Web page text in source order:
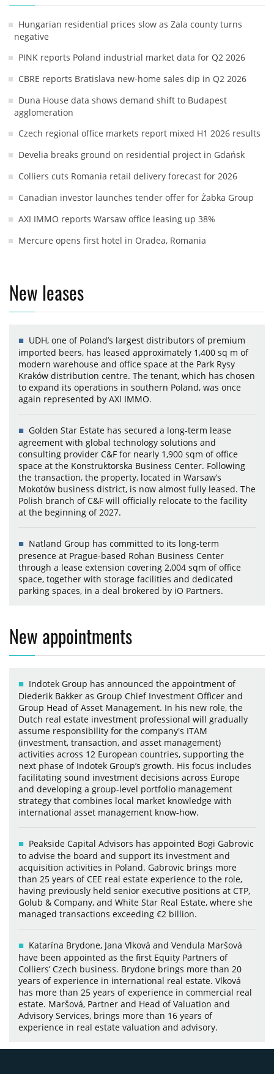
Hungarian residential prices slow as Zala county turns
negative
PINK reports Poland industrial market data for Q2 2026
CBRE reports Bratislava new-home sales dip in Q2 2026
Duna House data shows demand shift to Budapest
agglomeration
Czech regional office markets report mixed H1 2026 results
Develia breaks ground on residential project in Gdańsk
Colliers cuts Romania retail delivery forecast for 2026
Canadian investor launches tender offer for Żabka Group
AXI IMMO reports Warsaw office leasing up 38%
Mercure opens first hotel in Oradea, Romania
New leases
UDH, one of Poland’s largest distributors of premium
imported beers, has leased approximately 1,400 sq m of
modern warehouse and office space at the Park Rysy
Kraków distribution centre. The tenant, which has chosen
to expand its operations in southern Poland, was once
again represented by AXI IMMO.
Golden Star Estate has secured a long-term lease
agreement with global technology solutions and
consulting provider C&F for nearly 1,900 sqm of office
space at the Konstruktorska Business Center. Following
the transaction, the property, located in Warsaw’s
Mokotów business district, is now almost fully leased. The
Polish branch of C&F will officially relocate to the facility
at the beginning of 2027.
Natland Group has committed to its long-term
presence at Prague-based Rohan Business Center
through a lease extension covering 2,004 sqm of office
space, together with storage facilities and dedicated
parking spaces, in a deal brokered by iO Partners.
New appointments
Indotek Group has announced the appointment of
Diederik Bakker as Group Chief Investment Officer and
Group Head of Asset Management. In his new role, the
Dutch real estate investment professional will gradually
assume responsibility for the company's ITAM
(investment, transaction, and asset management)
activities across 12 European countries, supporting the
next phase of Indotek Group’s growth. His focus includes
facilitating sound investment decisions across Europe
and developing a group-level portfolio management
strategy that combines local market knowledge with
international asset management know-how.
Peakside Capital Advisors has appointed Bogi Gabrovic
to advise the board and support its investment and
acquisition activities in Poland. Gabrovic brings more
than 25 years of CEE real estate experience to the role,
having previously held senior executive positions at CTP,
Golub & Company, and White Star Real Estate, where she
managed transactions exceeding €2 billion.
Katarína Brydone, Jana Vlková and Vendula Maršová
have been appointed as the first Equity Partners of
Colliers’ Czech business. Brydone brings more than 20
years of experience in international real estate. Vlková
has more than 25 years of experience in commercial real
estate. Maršová, Partner and Head of Valuation and
Advisory Services, brings more than 16 years of
experience in real estate valuation and advisory.